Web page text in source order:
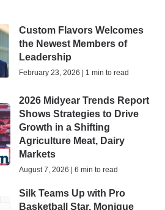
Custom Flavors Welcomes
the Newest Members of
Leadership
February 23, 2026 | 1 min to read
2026 Midyear Trends Report
Shows Strategies to Drive
Growth in a Shifting
Agriculture Meat, Dairy
Markets
August 7, 2026 | 6 min to read
Silk Teams Up with Pro
Basketball Star, Monique